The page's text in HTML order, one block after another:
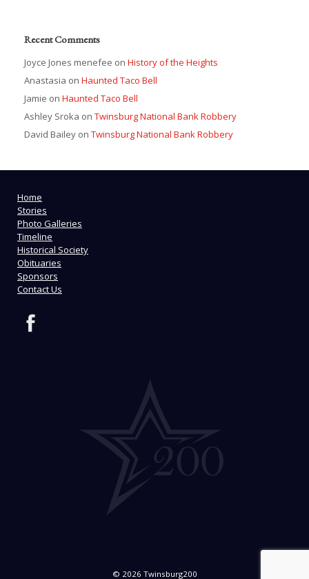
Recent Comments
Joyce Jones menefee on History of the Heights
Anastasia on Haunted Taco Bell
Jamie on Haunted Taco Bell
Ashley Sroka on Twinsburg National Bank Robbery
David Bailey on Twinsburg National Bank Robbery
Home
Stories
Photo Galleries
Timeline
Historical Society
Obituaries
Sponsors
Contact Us
© 2026 Twinsburg200